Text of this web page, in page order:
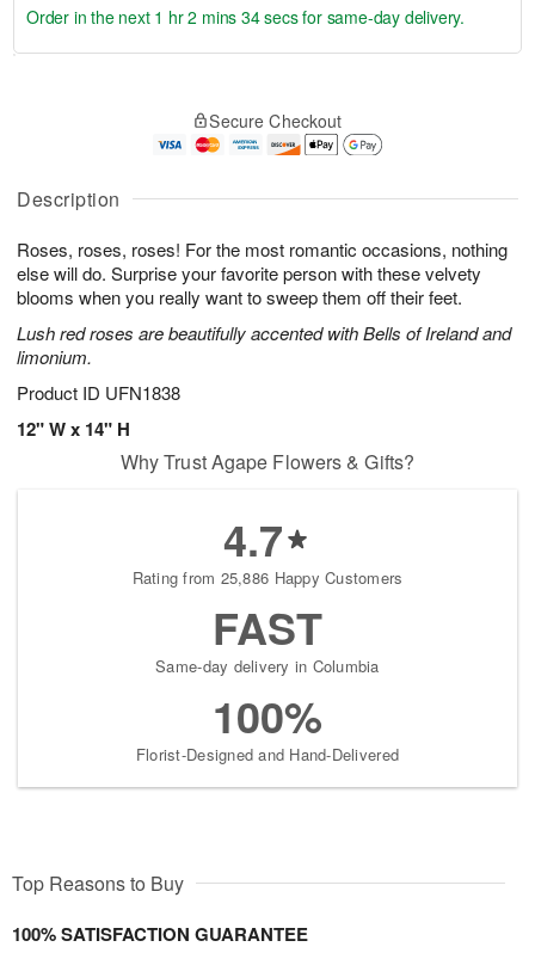
Description
Roses, roses, roses! For the most romantic occasions, nothing
else will do. Surprise your favorite person with these velvety
blooms when you really want to sweep them off their feet.
Lush red roses are beautifully accented with Bells of Ireland and
limonium.
Product ID UFN1838
12" W x 14" H
A
u
6
g
g
t
s
Order in the next 1 hr 2 mins 33 secsfor same-day delivery.
Secure Checkout
Why Trust Agape Flowers & Gifts?
4.7
Rating from 25,886 Happy Customers
FAST
Same-day delivery in Columbia
100%
Florist-Designed and Hand-Delivered
Top Reasons to Buy
100% SATISFACTION GUARANTEE